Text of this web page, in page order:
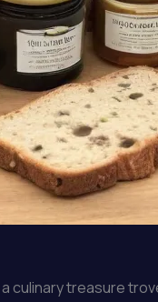
culinary treasure